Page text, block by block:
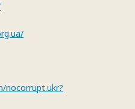
nocorrupt.ukr?